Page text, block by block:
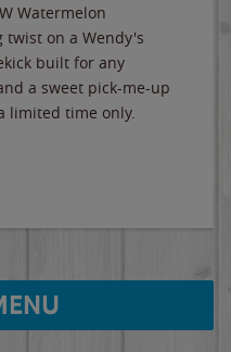
Watermelon
twist on a Wendy's
built for any
a sweet pick-me-up
limited time only.